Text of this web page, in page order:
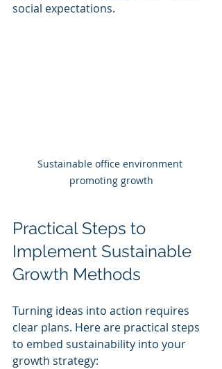
social expectations.
Sustainable office environment
promoting growth
Practical Steps to
Implement Sustainable
Growth Methods
Turning ideas into action requires
clear plans. Here are practical steps
to embed sustainability into your
growth strategy: